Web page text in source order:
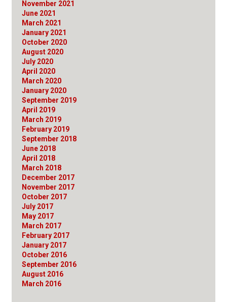
November 2021
June 2021
March 2021
January 2021
October 2020
August 2020
July 2020
April 2020
March 2020
January 2020
September 2019
April 2019
March 2019
February 2019
September 2018
June 2018
April 2018
March 2018
December 2017
November 2017
October 2017
July 2017
May 2017
March 2017
February 2017
January 2017
October 2016
September 2016
August 2016
March 2016